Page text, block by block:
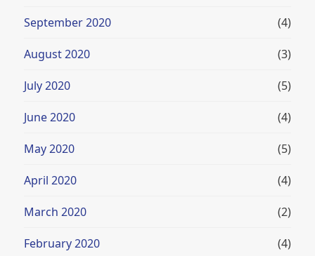
September 2020 (4)
August 2020 (3)
July 2020 (5)
June 2020 (4)
May 2020 (5)
April 2020 (4)
March 2020 (2)
February 2020 (4)